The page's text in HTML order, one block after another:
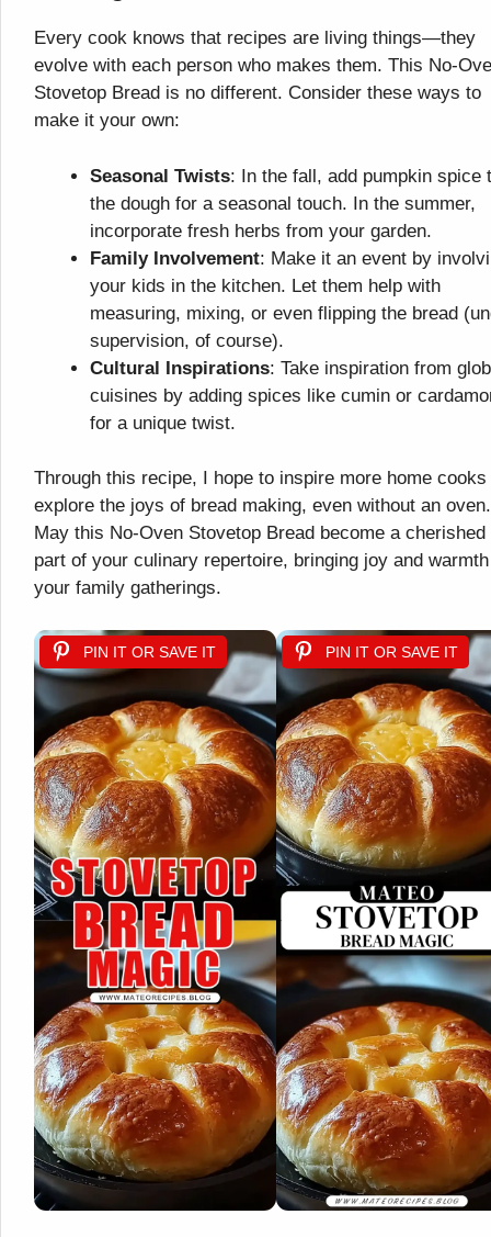
Every cook knows that recipes are living things—they
evolve with each person who makes them. This No-
Stovetop Bread is no different. Consider these ways to
make it your own:
Seasonal Twists: In the fall, add pumpkin spice
the dough for a seasonal touch. In the summer,
incorporate fresh herbs from your garden.
Family Involvement: Make it an event by
your kids in the kitchen. Let them help with
measuring, mixing, or even flipping the bread
supervision, of course).
Cultural Inspirations: Take inspiration from
cuisines by adding spices like cumin or
for a unique twist.
Through this recipe, I hope to inspire more home cooks
explore the joys of bread making, even without an oven.
May this No-Oven Stovetop Bread become a cherished
part of your culinary repertoire, bringing joy and
your family gatherings.
PIN IT OR SAVE IT PIN IT OR SAVE IT